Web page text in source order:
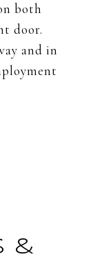
both
door.
and in
&